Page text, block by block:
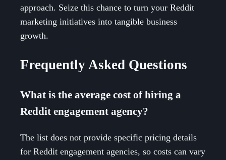
approach. Seize this chance to turn your Reddit
marketing initiatives into tangible business
growth.
Frequently Asked Questions
What is the average cost of hiring a
Reddit engagement agency?
The list does not provide specific pricing details
for Reddit engagement agencies, so costs can vary